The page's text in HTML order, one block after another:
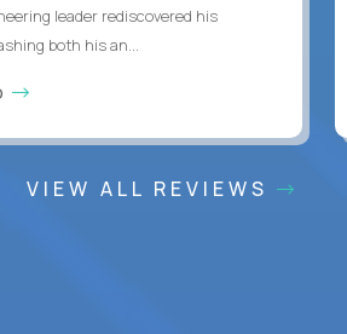
leader rediscovered his
both his an...
VIEW ALL REVIEWS